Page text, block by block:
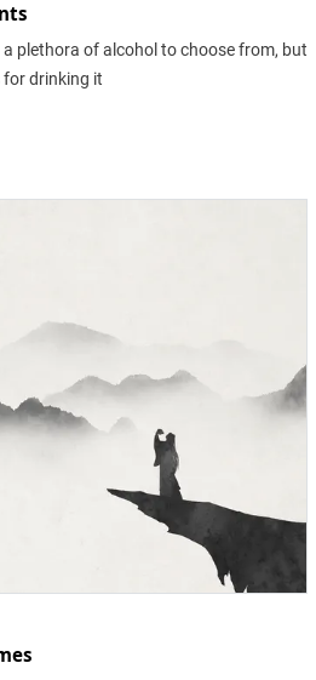
plethora of alcohol to choose from, but
drinking it